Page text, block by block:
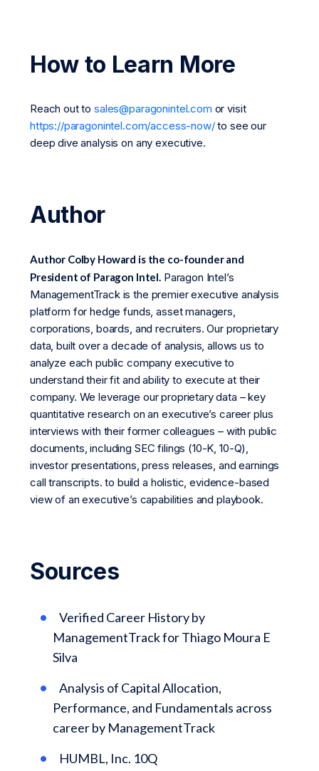
How to Learn More
Reach out tosales@paragonintel.com or visit
https://paragonintel.com/access-now/to see our
deep dive analysis on any executive.
Author
Author Colby Howard is the co-founder and
President of Paragon Intel.Paragon Intel’s
ManagementTrack is the premier executive analysis
platform for hedge funds, asset managers,
corporations, boards, and recruiters. Our proprietary
data, built over a decade of analysis, allows us to
analyze each public company executive to
understand their fit and ability to execute at their
company. We leverage our proprietary data – key
quantitative research on an executive’s career plus
interviews with their former colleagues – with public
documents, including SEC filings (10-K, 10-Q),
investor presentations, press releases, and earnings
call transcripts. to build a holistic, evidence-based
view of an executive’s capabilities and playbook.
Sources
Verified Career History by
ManagementTrack for Thiago Moura E
Silva
Analysis of Capital Allocation,
Performance, and Fundamentals across
career by ManagementTrack
HUMBL, Inc. 10Q